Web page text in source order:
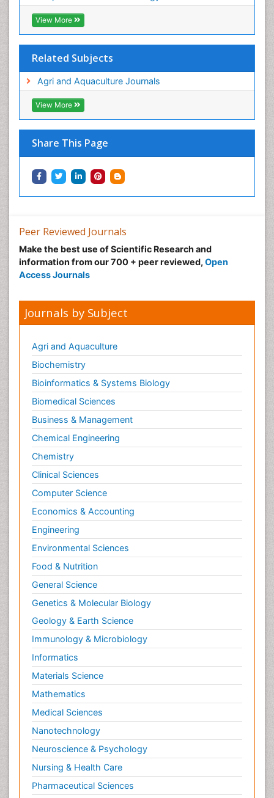
View More
Related Subjects
Agri and Aquaculture Journals
View More
Share This Page
Peer Reviewed Journals
Make the best use of Scientific Research and
information from our 700 + peer reviewed, Open
Access Journals
Journals by Subject
Agri and Aquaculture
Biochemistry
Bioinformatics & Systems Biology
Biomedical Sciences
Business & Management
Chemical Engineering
Chemistry
Clinical Sciences
Computer Science
Economics & Accounting
Engineering
Environmental Sciences
Food & Nutrition
General Science
Genetics & Molecular Biology
Geology & Earth Science
Immunology & Microbiology
Informatics
Materials Science
Mathematics
Medical Sciences
Nanotechnology
Neuroscience & Psychology
Nursing & Health Care
Pharmaceutical Sciences